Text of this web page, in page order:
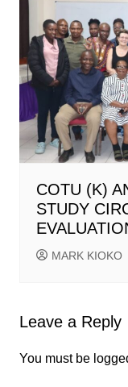
COTU (K)
STUDY
MARK KIOKO
Leave a Reply
You must be